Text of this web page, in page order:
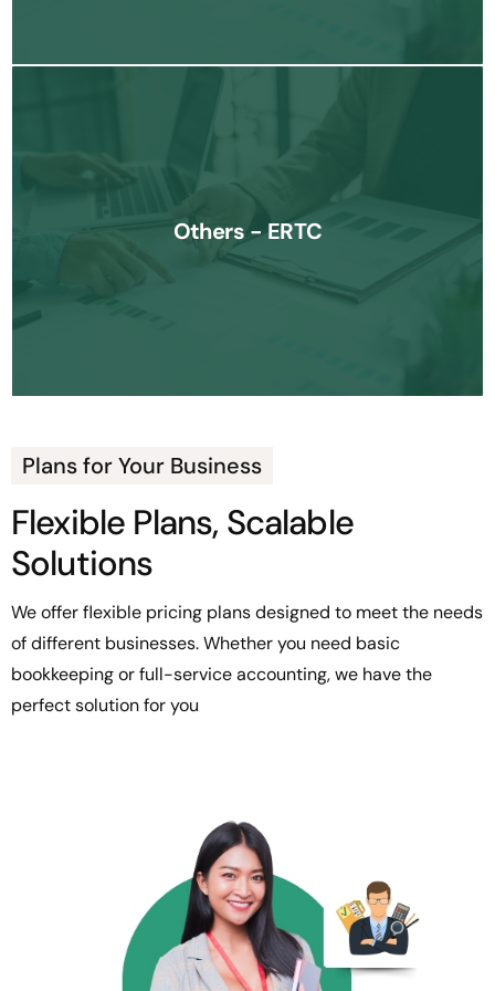
Others - ERTC
We assist businesses in securing the Employee Retention Tax
during challenging times.
Plans for Your Business
Flexible Plans, Scalable
Solutions
We offer flexible pricing plans designed to meet the needs
of different businesses. Whether you need basic
bookkeeping or full-service accounting, we have the
perfect solution for you